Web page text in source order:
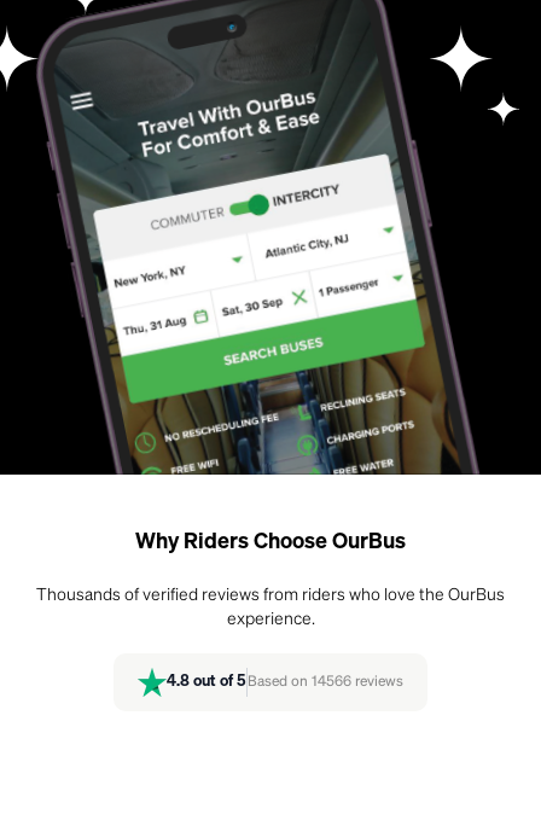
Why Riders Choose OurBus
Thousands of verified reviews from riders who love the OurBus
experience.
4.8 out of 5 Based on 14566 reviews